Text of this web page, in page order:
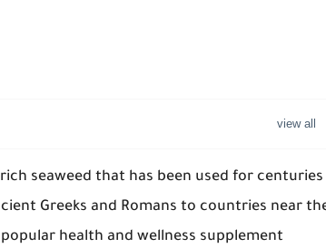
seaweed that has been used for centuries
Greeks and Romans to countries near
health and wellness supplement